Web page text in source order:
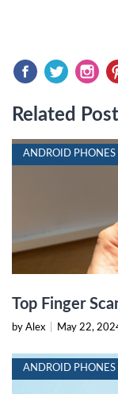
Related
ANDROID PHONES
Top Finger
by Alex May 22,
ANDROID PHONES